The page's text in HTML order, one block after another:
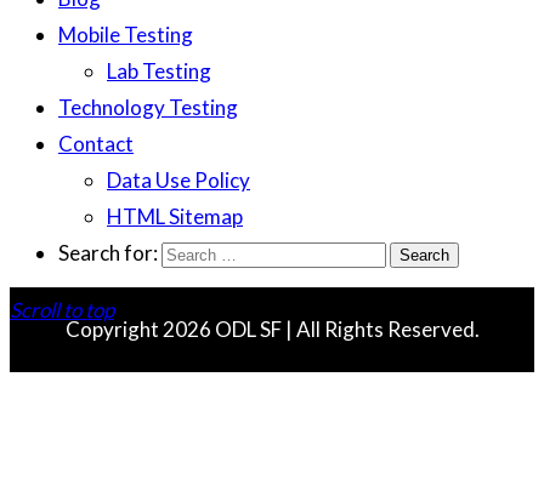
Mobile Testing
Lab Testing
Technology Testing
Contact
Data Use Policy
HTML Sitemap
Search for:
Scroll to top
Copyright 2026 ODL SF | All Rights Reserved.